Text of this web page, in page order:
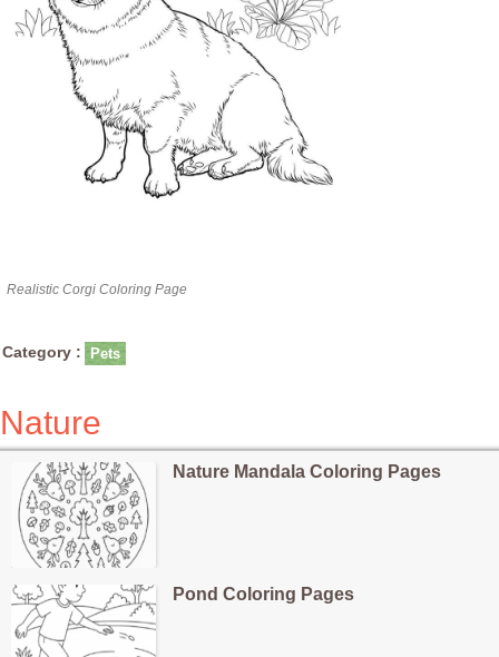
Realistic Corgi Coloring Page
Category : Pets
Nature
Nature Mandala Coloring Pages
Pond Coloring Pages